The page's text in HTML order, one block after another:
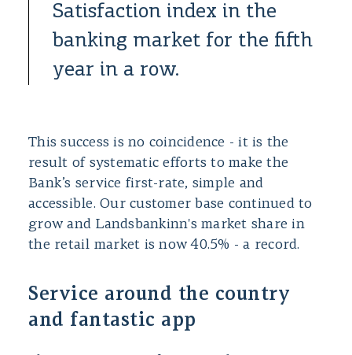
Satisfaction index in the
banking market for the fifth
year in a row.
This success is no coincidence - it is the
result of systematic efforts to make the
Bank’s service first-rate, simple and
accessible. Our customer base continued to
grow and Landsbankinn's market share in
the retail market is now 40.5% - a record.
Service around the country
and fantastic app